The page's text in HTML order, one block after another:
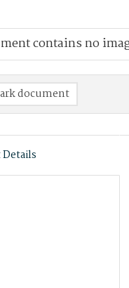
contains no
document